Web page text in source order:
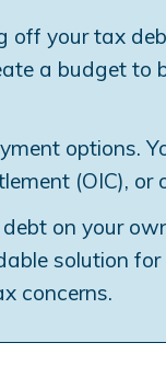
off your tax
a budget to
options.
(OIC), or
on your
solution
concerns.